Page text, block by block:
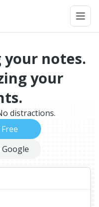
your notes.
your
distractions.